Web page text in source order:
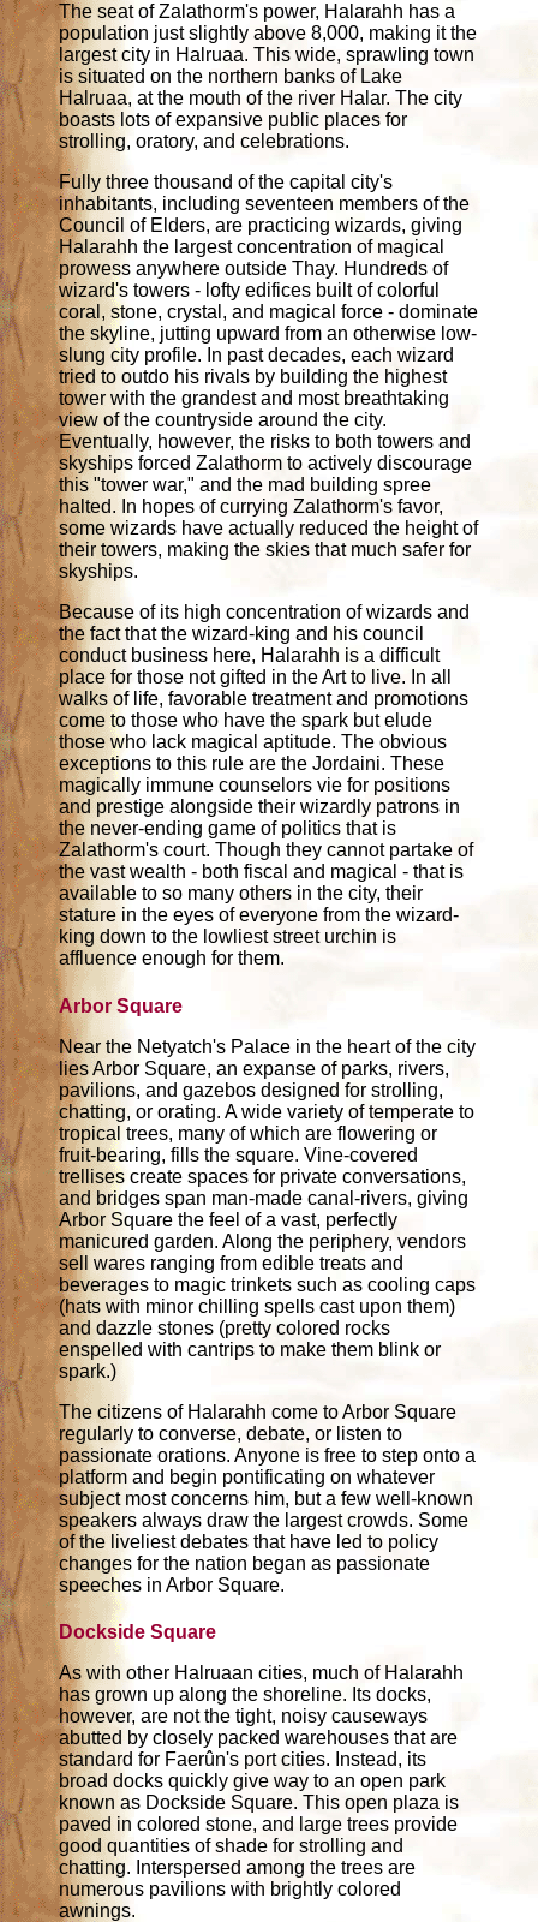
The seat of Zalathorm's power, Halarahh has a
population just slightly above 8,000, making it the
largest city in Halruaa. This wide, sprawling town
is situated on the northern banks of Lake
Halruaa, at the mouth of the river Halar. The city
boasts lots of expansive public places for
strolling, oratory, and celebrations.
Fully three thousand of the capital city's
inhabitants, including seventeen members of the
Council of Elders, are practicing wizards, giving
Halarahh the largest concentration of magical
prowess anywhere outside Thay. Hundreds of
wizard's towers - lofty edifices built of colorful
coral, stone, crystal, and magical force - dominate
the skyline, jutting upward from an otherwise low-
slung city profile. In past decades, each wizard
tried to outdo his rivals by building the highest
tower with the grandest and most breathtaking
view of the countryside around the city.
Eventually, however, the risks to both towers and
skyships forced Zalathorm to actively discourage
this "tower war," and the mad building spree
halted. In hopes of currying Zalathorm's favor,
some wizards have actually reduced the height of
their towers, making the skies that much safer for
skyships.
Because of its high concentration of wizards and
the fact that the wizard-king and his council
conduct business here, Halarahh is a difficult
place for those not gifted in the Art to live. In all
walks of life, favorable treatment and promotions
come to those who have the spark but elude
those who lack magical aptitude. The obvious
exceptions to this rule are the Jordaini. These
magically immune counselors vie for positions
and prestige alongside their wizardly patrons in
the never-ending game of politics that is
Zalathorm's court. Though they cannot partake of
the vast wealth - both fiscal and magical - that is
available to so many others in the city, their
stature in the eyes of everyone from the wizard-
king down to the lowliest street urchin is
affluence enough for them.
Arbor Square
Near the Netyatch's Palace in the heart of the city
lies Arbor Square, an expanse of parks, rivers,
pavilions, and gazebos designed for strolling,
chatting, or orating. A wide variety of temperate to
tropical trees, many of which are flowering or
fruit-bearing, fills the square. Vine-covered
trellises create spaces for private conversations,
and bridges span man-made canal-rivers, giving
Arbor Square the feel of a vast, perfectly
manicured garden. Along the periphery, vendors
sell wares ranging from edible treats and
beverages to magic trinkets such as cooling caps
(hats with minor chilling spells cast upon them)
and dazzle stones (pretty colored rocks
enspelled with cantrips to make them blink or
spark.)
The citizens of Halarahh come to Arbor Square
regularly to converse, debate, or listen to
passionate orations. Anyone is free to step onto a
platform and begin pontificating on whatever
subject most concerns him, but a few well-known
speakers always draw the largest crowds. Some
of the liveliest debates that have led to policy
changes for the nation began as passionate
speeches in Arbor Square.
Dockside Square
As with other Halruaan cities, much of Halarahh
has grown up along the shoreline. Its docks,
however, are not the tight, noisy causeways
abutted by closely packed warehouses that are
standard for Faerûn's port cities. Instead, its
broad docks quickly give way to an open park
known as Dockside Square. This open plaza is
paved in colored stone, and large trees provide
good quantities of shade for strolling and
chatting. Interspersed among the trees are
numerous pavilions with brightly colored
awnings.